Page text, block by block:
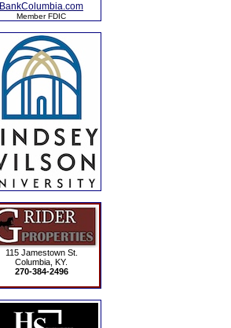
BankColumbia.com
Member FDIC
115 Jamestown St.
Columbia, KY.
270-384-2496